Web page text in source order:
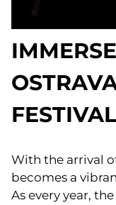
With the arrival
becomes a
As every year,